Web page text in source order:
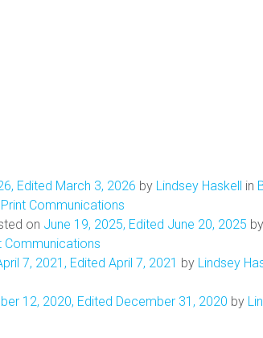
, Edited March 3, 2026 by Lindsey Haskell in
Print Communications
on June 19, 2025, Edited June 20, 2025 by
Communications
7, 2021 , Edited April 7, 2021 by Lindsey
12, 2020, Edited December 31, 2020 by